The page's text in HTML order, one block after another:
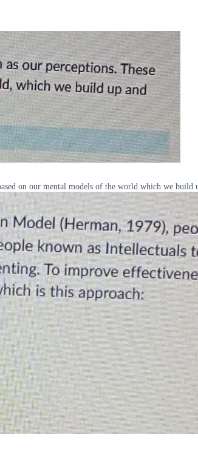
on our mental models of the world which we build